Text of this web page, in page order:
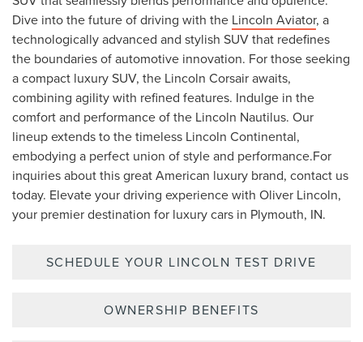
Dive into the future of driving with the Lincoln Aviator, a
technologically advanced and stylish SUV that redefines
the boundaries of automotive innovation. For those seeking
a compact luxury SUV, the Lincoln Corsair awaits,
combining agility with refined features. Indulge in the
comfort and performance of the Lincoln Nautilus. Our
lineup extends to the timeless Lincoln Continental,
embodying a perfect union of style and performance.For
inquiries about this great American luxury brand, contact us
today. Elevate your driving experience with Oliver Lincoln,
your premier destination for luxury cars in Plymouth, IN.
SCHEDULE YOUR LINCOLN TEST DRIVE
OWNERSHIP BENEFITS